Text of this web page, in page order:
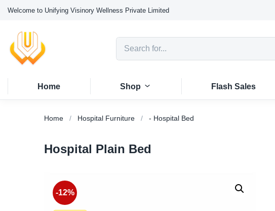
Welcome to Unifying Visinory Wellness Private Limited
Home Shop Flash Sales
Home Hospital Furniture - Hospital Bed
Hospital Plain Bed
-12%